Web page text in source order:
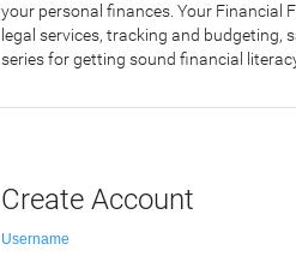
your personal finances. Your Financial
legal services, tracking and budgeting,
series for getting sound financial
Create Account
Username